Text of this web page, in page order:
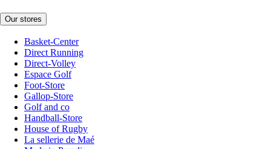
Our stores
Basket-Center
Direct Running
Direct-Volley
Espace Golf
Foot-Store
Gallop-Store
Golf and co
Handball-Store
House of Rugby
La sellerie de Maé